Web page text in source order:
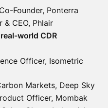
Founder, Ponterra
& CEO, Phlair
world CDR
Officer, Isometric
Markets, Deep Sky
Officer, Mombak